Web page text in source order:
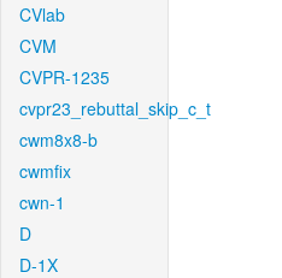
CVlab
CVM
CVPR-1235
cvpr23_rebuttal_skip_c_t
cwm8x8-b
cwmfix
cwn-1
D
D-1X